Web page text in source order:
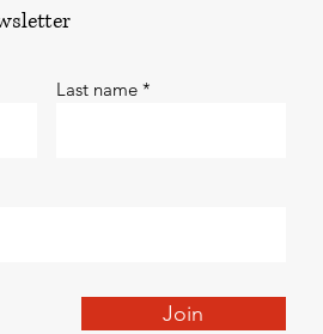
Last name
Join